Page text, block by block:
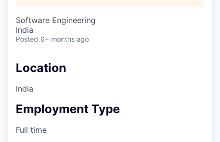
Software Engineering
India
Posted 6+ months ago
Location
India
Employment Type
Full time